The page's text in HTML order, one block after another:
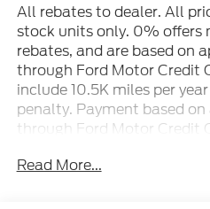
All rebates to dealer. All
stock units only. 0% offers
rebates, and are based on
through Ford Motor Credit
include 10.5K miles per
penalty. Payment based
through Ford Motor Credit
lender. Payment includes
Read More...